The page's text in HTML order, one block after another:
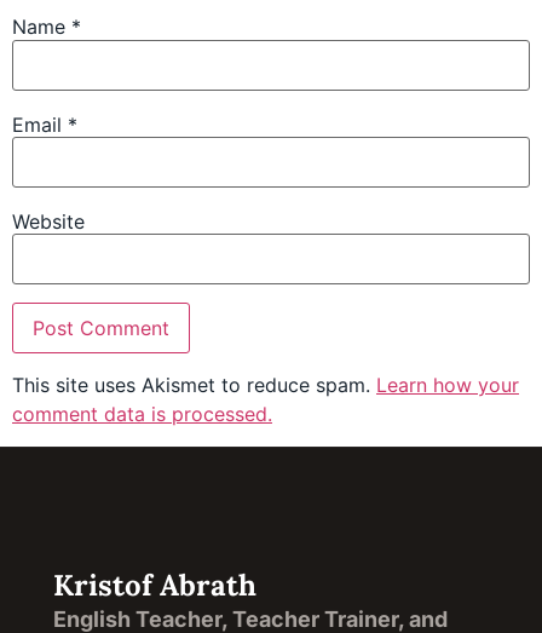
Name *
Email *
Website
This site uses Akismet to reduce spam. Learn how your
comment data is processed.
Kristof Abrath
English Teacher, Teacher Trainer, and